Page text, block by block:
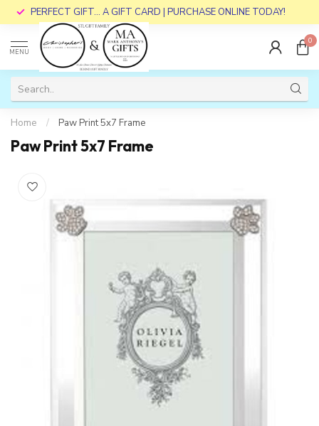
PERFECT GIFT... A GIFT CARD | PURCHASE ONLINE TODAY!
MENU
0
Home / Paw Print 5x7 Frame
Paw Print 5x7 Frame